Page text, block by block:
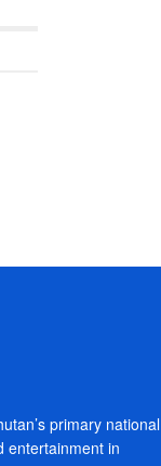
primary national
entertainment in